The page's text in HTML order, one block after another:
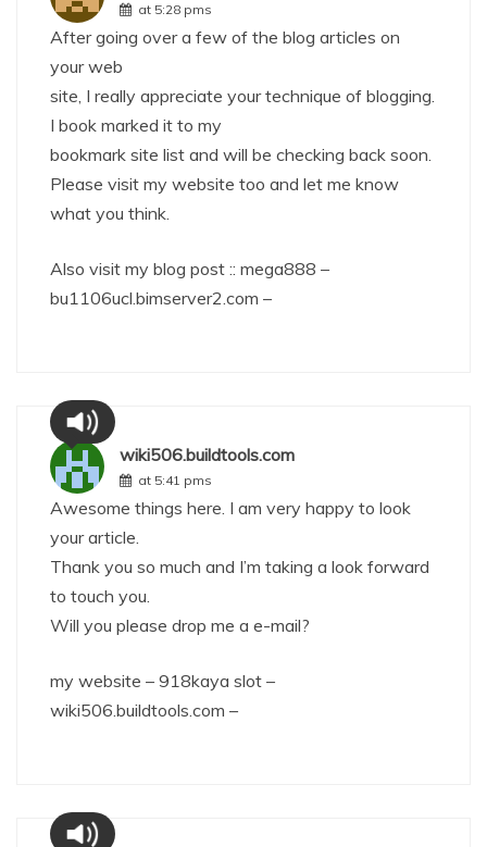
at 5:28 pms
After going over a few of the blog articles on
your web
site, I really appreciate your technique of blogging.
I book marked it to my
bookmark site list and will be checking back soon.
Please visit my website too and let me know
what you think.
Also visit my blog post :: mega888 –
bu1106ucl.bimserver2.com –
wiki506.buildtools.com
at 5:41 pms
Awesome things here. I am very happy to look
your article.
Thank you so much and I’m taking a look forward
to touch you.
Will you please drop me a e-mail?
my website – 918kaya slot –
wiki506.buildtools.com –